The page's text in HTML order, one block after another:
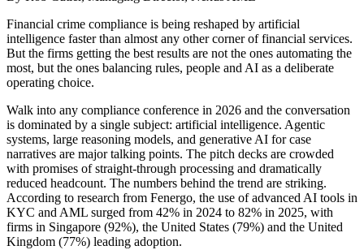
Financial crime compliance is being reshaped by artificial
intelligence faster than almost any other corner of financial services.
But the firms getting the best results are not the ones automating the
most, but the ones balancing rules, people and AI as a deliberate
operating choice.
Walk into any compliance conference in 2026 and the conversation
is dominated by a single subject: artificial intelligence. Agentic
systems, large reasoning models, and generative AI for case
narratives are major talking points. The pitch decks are crowded
with promises of straight-through processing and dramatically
reduced headcount. The numbers behind the trend are striking.
According to research from Fenergo, the use of advanced AI tools in
KYC and AML surged from 42% in 2024 to 82% in 2025, with
firms in Singapore (92%), the United States (79%) and the United
Kingdom (77%) leading adoption.